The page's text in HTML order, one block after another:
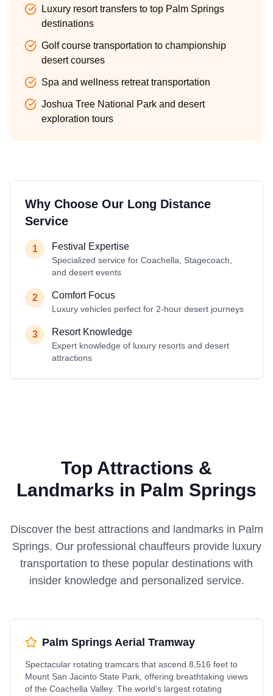
Luxury resort transfers to top Palm Springs
destinations
Golf course transportation to championship
desert courses
Spa and wellness retreat transportation
Joshua Tree National Park and desert
exploration tours
Why Choose Our Long Distance
Service
1 Festival Expertise
Specialized service for Coachella, Stagecoach,
and desert events
2 Comfort Focus
Luxury vehicles perfect for 2-hour desert journeys
3 Resort Knowledge
Expert knowledge of luxury resorts and desert
attractions
Top Attractions &
Landmarks in Palm Springs
Discover the best attractions and landmarks in Palm
Springs. Our professional chauffeurs provide luxury
transportation to these popular destinations with
insider knowledge and personalized service.
Palm Springs Aerial Tramway
Spectacular rotating tramcars that ascend 8,516 feet to
Mount San Jacinto State Park, offering breathtaking views
of the Coachella Valley. The world's largest rotating